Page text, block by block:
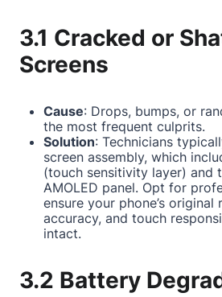
3.1 Cracked or
Screens
Cause: Drops, bumps, or
the most frequent culprits.
Solution: Technicians
screen assembly, which
(touch sensitivity layer) and
AMOLED panel. Opt for
ensure your phone’s
accuracy, and touch
intact.
3.2 Battery